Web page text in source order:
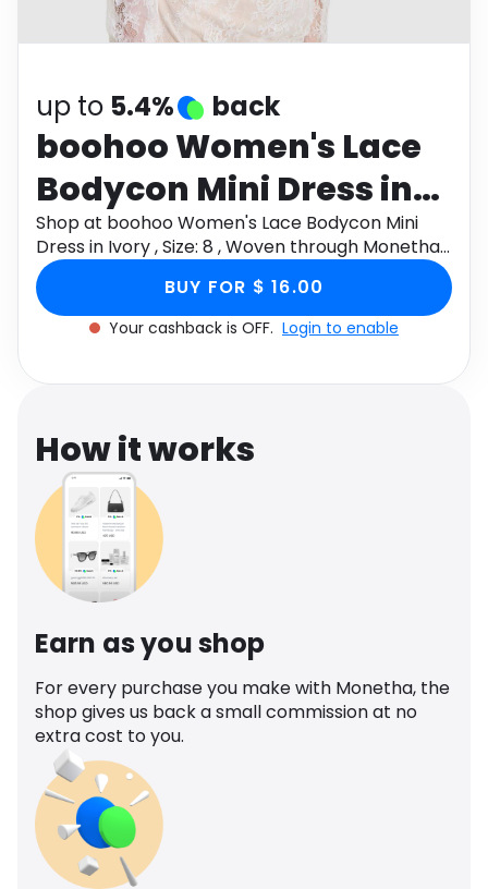
Health
up to 5.4% back
boohoo Women's Lace
Bodycon Mini Dress in
Ivory , Size: 8 , Woven
Shop at boohoo Women's Lace Bodycon Mini
Dress in Ivory , Size: 8 , Woven through Monetha
app to get cashback.
BUY FOR $ 16.00
Your cashback is OFF. Login to enable
How it works
Earn as you shop
For every purchase you make with Monetha, the
shop gives us back a small commission at no
extra cost to you.